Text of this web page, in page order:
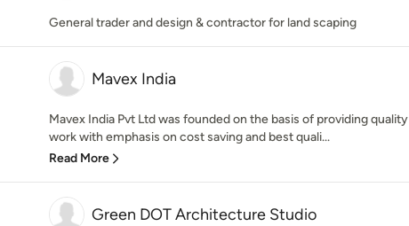
General trader and design & contractor for land scaping
Mavex India
Mavex India Pvt Ltd was founded on the basis of providing quality
work with emphasis on cost saving and best quali...
Read More
Green DOT Architecture Studio